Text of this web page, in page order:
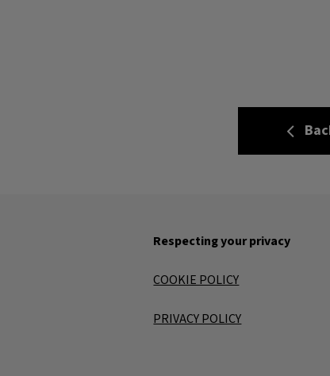
Respecting your privacy
COOKIE POLICY
PRIVACY POLICY